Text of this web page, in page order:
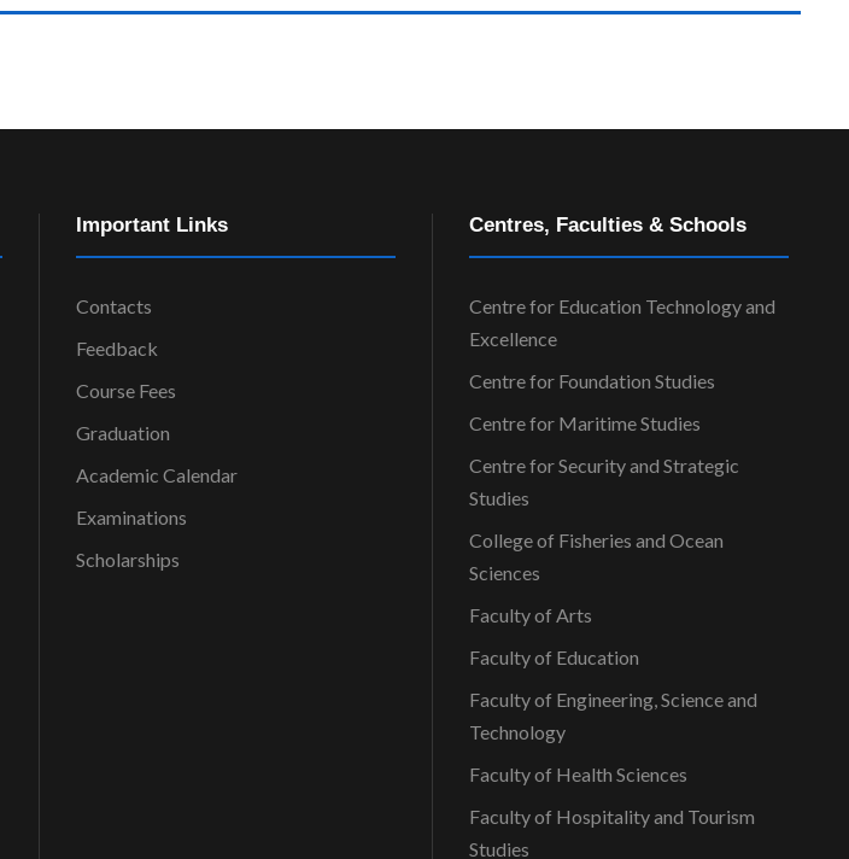
Important Links
Contacts
Feedback
Course Fees
Graduation
Academic Calendar
Examinations
Scholarships
Centres, Faculties & Schools
Centre for Education Technology and
Excellence
Centre for Foundation Studies
Centre for Maritime Studies
Centre for Security and Strategic
Studies
College of Fisheries and Ocean
Sciences
Faculty of Arts
Faculty of Education
Faculty of Engineering, Science and
Technology
Faculty of Health Sciences
Faculty of Hospitality and Tourism
Studies